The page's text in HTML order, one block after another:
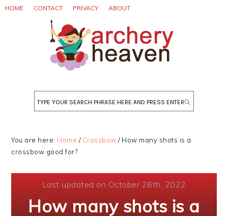
Skip
Skip
Skip
HOME CONTACT PRIVACY ABOUT
Search
You are here: Home / Crossbow /How many shots is a
crossbow good for?
Last updated on October 26th, 2022
How many shots is a